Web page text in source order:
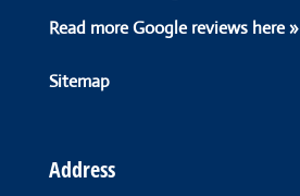
Read more Google reviews here »
Sitemap
Address